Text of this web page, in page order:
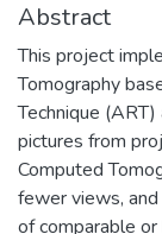
Abstract
This project
Tomography
Technique
pictures from
Computed
fewer views,
of comparable